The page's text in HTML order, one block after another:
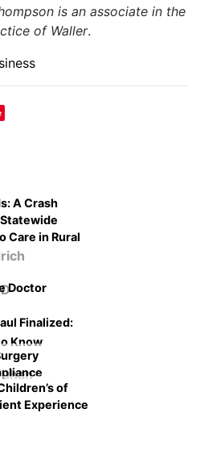
is an associate in the
of Waller.
A Crash
Care in Rural
Doctor
Finalized:
Know
of
Experience